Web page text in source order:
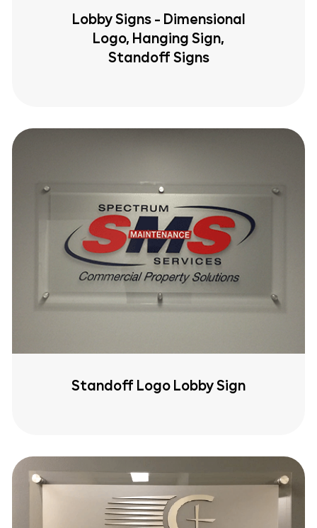
Lobby Signs - Dimensional
Logo, Hanging Sign,
Standoff Signs
Standoff Logo Lobby Sign